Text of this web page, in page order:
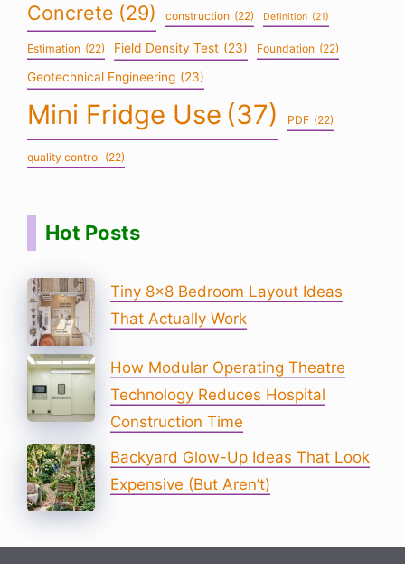
Concrete (29) construction (22) Definition (21)
Estimation (22) Field Density Test (23) Foundation (22)
Geotechnical Engineering (23)
Mini Fridge Use (37) PDF (22)
quality control (22)
Hot Posts
Tiny 8×8 Bedroom Layout Ideas
That Actually Work
How Modular Operating Theatre
Technology Reduces Hospital
Construction Time
Backyard Glow-Up Ideas That Look
Expensive (But Aren’t)